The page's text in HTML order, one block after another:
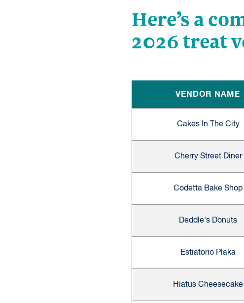
Here’s a
2026 treat
VENDOR NAME
Cakes In The City
Cherry Street Diner
Codetta Bake Shop
Deddle's Donuts
Estiatorio Plaka
Hiatus Cheesecake